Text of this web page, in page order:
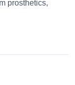
prosthetics,